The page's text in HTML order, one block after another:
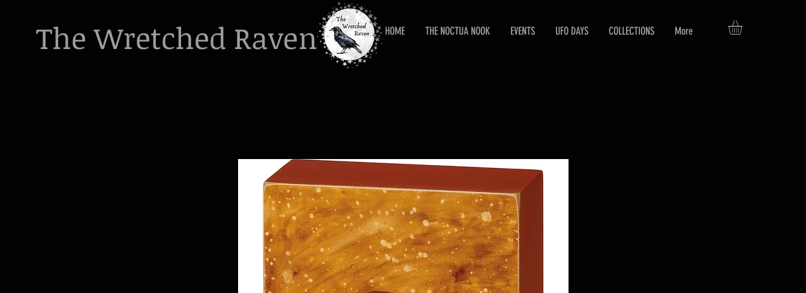
The Wretched Raven HOME THE NOCTUA NOOK EVENTS UFO DAYS COLLECTIONS More